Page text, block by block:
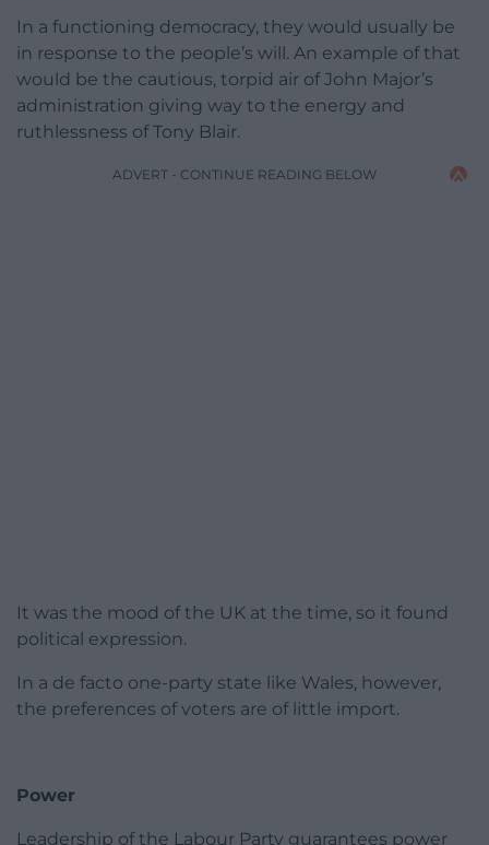
In a functioning democracy, they would usually be
in response to the people’s will. An example of that
would be the cautious, torpid air of John Major’s
administration giving way to the energy and
ruthlessness of Tony Blair.
ADVERT - CONTINUE READING BELOW
It was the mood of the UK at the time, so it found
political expression.
In a de facto one-party state like Wales, however,
the preferences of voters are of little import.
Power
Leadership of the Labour Party guarantees power